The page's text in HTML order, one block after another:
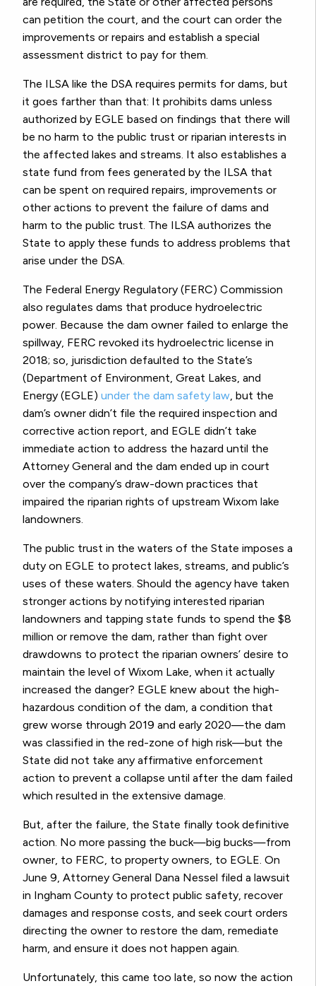
can petition the court, and the court can order the
improvements or repairs and establish a special
assessment district to pay for them.
The ILSA like the DSA requires permits for dams, but
it goes farther than that: It prohibits dams unless
authorized by EGLE based on findings that there will
be no harm to the public trust or riparian interests in
the affected lakes and streams. It also establishes a
state fund from fees generated by the ILSA that
can be spent on required repairs, improvements or
other actions to prevent the failure of dams and
harm to the public trust. The ILSA authorizes the
State to apply these funds to address problems that
arise under the DSA.
The Federal Energy Regulatory (FERC) Commission
also regulates dams that produce hydroelectric
power. Because the dam owner failed to enlarge the
spillway, FERC revoked its hydroelectric license in
2018; so, jurisdiction defaulted to the State’s
(Department of Environment, Great Lakes, and
Energy (EGLE) under the dam safety law , but the
dam’s owner didn’t file the required inspection and
corrective action report, and EGLE didn’t take
immediate action to address the hazard until the
Attorney General and the dam ended up in court
over the company’s draw-down practices that
impaired the riparian rights of upstream Wixom lake
landowners.
The public trust in the waters of the State imposes a
duty on EGLE to protect lakes, streams, and public’s
uses of these waters. Should the agency have taken
stronger actions by notifying interested riparian
landowners and tapping state funds to spend the $8
million or remove the dam, rather than fight over
drawdowns to protect the riparian owners’ desire to
maintain the level of Wixom Lake, when it actually
increased the danger? EGLE knew about the high-
hazardous condition of the dam, a condition that
grew worse through 2019 and early 2020—the dam
was classified in the red-zone of high risk—but the
State did not take any affirmative enforcement
action to prevent a collapse until after the dam failed
which resulted in the extensive damage.
But, after the failure, the State finally took definitive
action. No more passing the buck—big bucks—from
owner, to FERC, to property owners, to EGLE. On
June 9, Attorney General Dana Nessel filed a lawsuit
in Ingham County to protect public safety, recover
damages and response costs, and seek court orders
directing the owner to restore the dam, remediate
harm, and ensure it does not happen again.
Unfortunately, this came too late, so now the action